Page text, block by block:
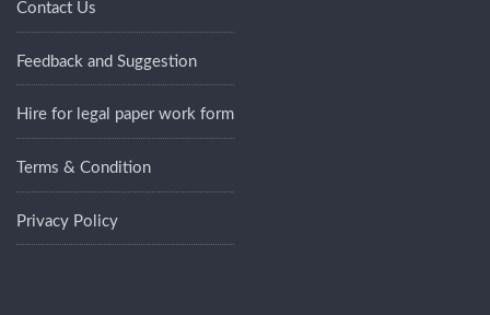
Contact Us
Feedback and Suggestion
Hire for legal paper work form
Terms & Condition
Privacy Policy